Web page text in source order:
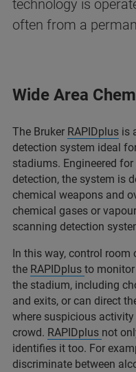
technology is
often from a
Wide Area
The Bruker RAPIDplus is
detection system ideal
stadiums. Engineered
detection, the system is
chemical weapons and
chemical gases or
scanning detection
In this way, control room
the RAPIDplus to
the stadium, including
and exits, or can direct
where suspicious
crowd. RAPIDplus not
identifies it too. For
discriminate between